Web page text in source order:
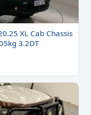
XL Cab Chassis
3.2DT